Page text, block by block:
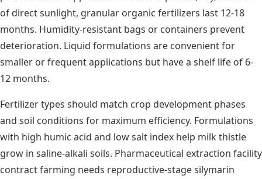
of direct sunlight, granular organic fertilizers last 12-18
months. Humidity-resistant bags or containers prevent
deterioration. Liquid formulations are convenient for
smaller or frequent applications but have a shelf life of 6-
12 months.
Fertilizer types should match crop development phases
and soil conditions for maximum efficiency. Formulations
with high humic acid and low salt index help milk thistle
grow in saline-alkali soils. Pharmaceutical extraction facility
contract farming needs reproductive-stage silymarin